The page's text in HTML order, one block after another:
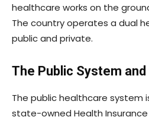
healthcare works on the
The country operates a dual
public and private.
The Public System and
The public healthcare system
state-owned Health Insurance